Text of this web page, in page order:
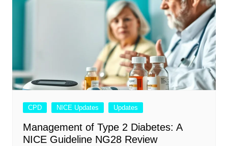
CPD NICE Updates Updates
Management of Type 2 Diabetes: A
NICE Guideline NG28 Review